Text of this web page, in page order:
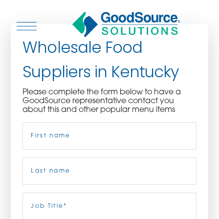
WHO WE ARE
WHO WE SERVE
ASSOCIATIONS
CULINARY CREATIONS
PRODUCTS
CAREERS
Wholesale Food
Suppliers in Kentucky
Please complete the form below to have a
GoodSource representative contact you
about this and other popular menu items
Title(Required)